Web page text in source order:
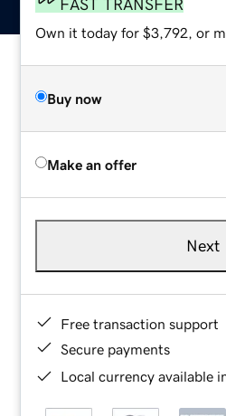
FAST TRANSFER
Own it today for $3,792, or
Buy now
Make an offer
Next
Free transaction support
Secure payments
Local currency available